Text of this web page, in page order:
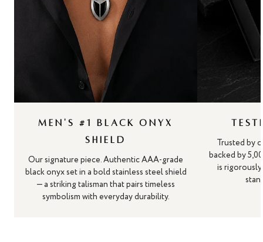
MEN'S #1 BLACK ONYX
SHIELD
Our signature piece. Authentic AAA-grade
black onyx set in a bold stainless steel shield
— a striking talisman that pairs timeless
symbolism with everyday durability.
Trusted by
backed by
is